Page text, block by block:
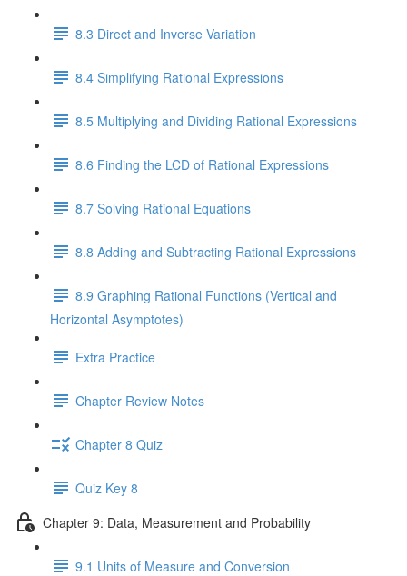
8.3 Direct and Inverse Variation
8.4 Simplifying Rational Expressions
8.5 Multiplying and Dividing Rational Expressions
8.6 Finding the LCD of Rational Expressions
8.7 Solving Rational Equations
8.8 Adding and Subtracting Rational Expressions
8.9 Graphing Rational Functions (Vertical and
Horizontal Asymptotes)
Extra Practice
Chapter Review Notes
Chapter 8 Quiz
Quiz Key 8
Chapter 9: Data, Measurement and Probability
9.1 Units of Measure and Conversion